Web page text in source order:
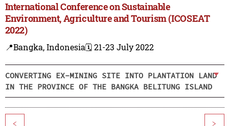
International Conference on Sustainable
Environment, Agriculture and Tourism (ICOSEAT
2022)
📍Bangka, Indonesia🗓️ 21-23 July 2022
CONVERTING EX-MINING SITE INTO PLANTATION LAND
IN THE PROVINCE OF THE BANGKA BELITUNG ISLAND
< >